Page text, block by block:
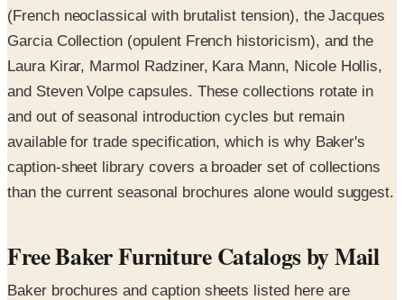
(French neoclassical with brutalist tension), the Jacques
Garcia Collection (opulent French historicism), and the
Laura Kirar, Marmol Radziner, Kara Mann, Nicole Hollis,
and Steven Volpe capsules. These collections rotate in
and out of seasonal introduction cycles but remain
available for trade specification, which is why Baker's
caption-sheet library covers a broader set of collections
than the current seasonal brochures alone would suggest.
Free Baker Furniture Catalogs by Mail
Baker brochures and caption sheets listed here are